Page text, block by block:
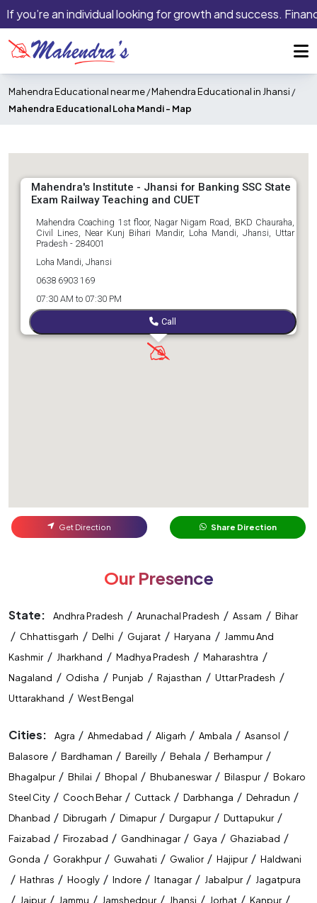
If you’re an individual looking for growth and success.
Mahendra Educational near me/Mahendra Educational in Jhansi /
Mahendra Educational Loha Mandi - Map
Mahendra's Institute - Jhansi for Banking SSC State
Exam Railway Teaching and CUET
Mahendra Coaching 1st floor, Nagar Nigam Road, BKD Chauraha,
Civil Lines, Near Kunj Bihari Mandir, Loha Mandi, Jhansi, Uttar
Pradesh - 284001
Loha Mandi, Jhansi
0638 6903 169
07:30 AM to 07:30 PM
Call
Get Direction Share Direction
Our Presence
State: Andhra Pradesh / Arunachal Pradesh / Assam / Bihar
/ Chhattisgarh / Delhi / Gujarat / Haryana / Jammu And
Kashmir/ Jharkhand / Madhya Pradesh / Maharashtra /
Nagaland / Odisha / Punjab / Rajasthan / Uttar Pradesh /
Uttarakhand / West Bengal
Cities: Agra / Ahmedabad / Aligarh / Ambala / Asansol /
Balasore / Bardhaman / Bareilly / Behala / Berhampur /
Bhagalpur / Bhilai / Bhopal / Bhubaneswar / Bilaspur / Bokaro
Steel City / Cooch Behar / Cuttack / Darbhanga / Dehradun /
Dhanbad / Dibrugarh / Dimapur / Durgapur / Duttapukur /
Faizabad / Firozabad / Gandhinagar / Gaya / Ghaziabad /
Gonda / Gorakhpur / Guwahati / Gwalior / Hajipur / Haldwani
/ Hathras / Hoogly / Indore / Itanagar / Jabalpur / Jagatpura
/ Jaipur / Jammu / Jamshedpur / Jhansi / Jorhat / Kanpur /